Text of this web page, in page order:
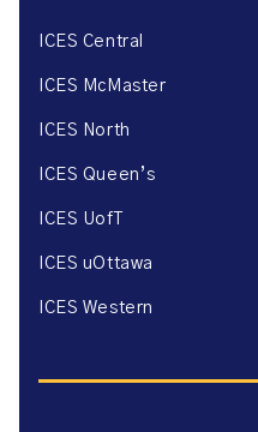
ICES Central
ICES McMaster
ICES North
ICES Queen’s
ICES UofT
ICES uOttawa
ICES Western